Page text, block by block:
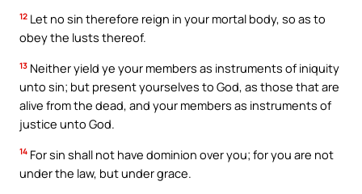
12 Let no sin therefore reign in your mortal body, so as to
obey the lusts thereof.
13 Neither yield ye your members as instruments of iniquity
unto sin; but present yourselves to God, as those that are
alive from the dead, and your members as instruments of
justice unto God.
14 For sin shall not have dominion over you; for you are not
under the law, but under grace.